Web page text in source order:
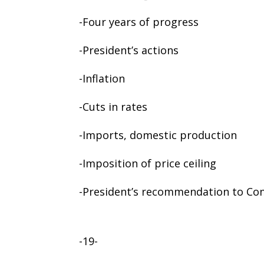
-Four years of progress
-President’s actions
-Inflation
-Cuts in rates
-Imports, domestic production
-Imposition of price ceiling
-President’s recommendation to
-19-